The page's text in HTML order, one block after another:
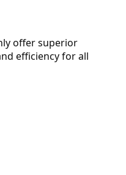
offer superior
efficiency for all